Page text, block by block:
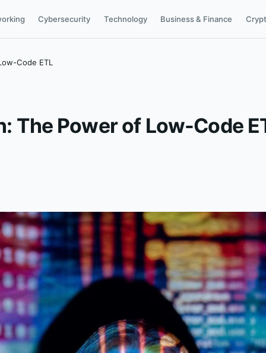
Cybersecurity Technology Business & Finance
Code ETL
The Power of Low-Code